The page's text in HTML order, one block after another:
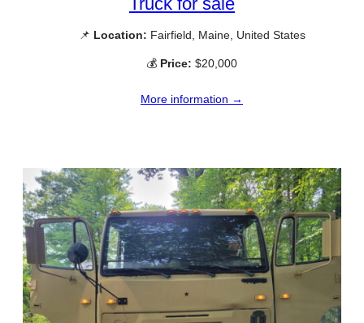
📌 Location: Fairfield, Maine, United States
💰 Price: $20,000
More information →